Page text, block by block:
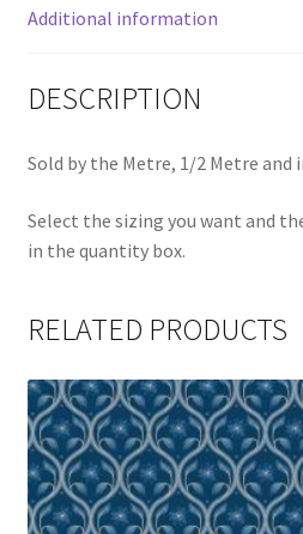
Additional information
DESCRIPTION
Sold by the Metre, 1/2 Metre and
Select the sizing you want and
in the quantity box.
RELATED PRODUCTS